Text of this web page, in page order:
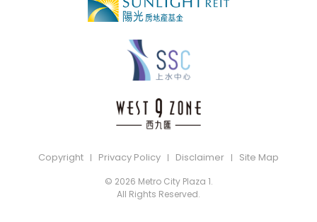
Copyright Privacy Policy Disclaimer Site Map
© 2026 Metro City Plaza 1.
All Rights Reserved.